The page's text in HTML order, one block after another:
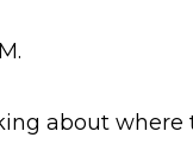
about where